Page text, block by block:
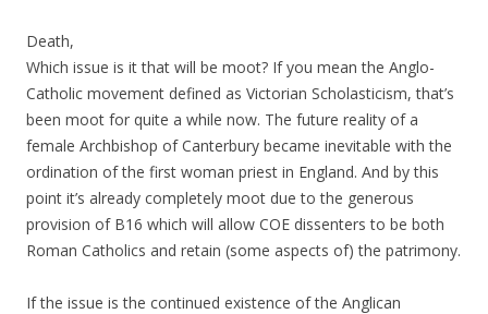
Death,
Which issue is it that will be moot? If you mean the Anglo-
Catholic movement defined as Victorian Scholasticism, that’s
been moot for quite a while now. The future reality of a
female Archbishop of Canterbury became inevitable with the
ordination of the first woman priest in England. And by this
point it’s already completely moot due to the generous
provision of B16 which will allow COE dissenters to be both
Roman Catholics and retain (some aspects of) the patrimony.
If the issue is the continued existence of the Anglican